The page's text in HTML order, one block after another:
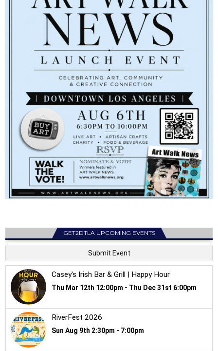
GET2DTLA UPCOMING EVENTS